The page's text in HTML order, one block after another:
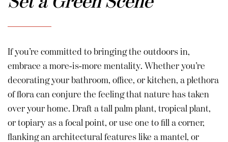
If you’re committed to bringing the outdoors in,
embrace a more-is-more mentality. Whether you’re
decorating your bathroom, office, or kitchen, a plethora
of flora can conjure the feeling that nature has taken
over your home. Draft a tall palm plant, tropical plant,
or topiary as a focal point, or use one to fill a corner,
flanking an architectural features like a mantel, or